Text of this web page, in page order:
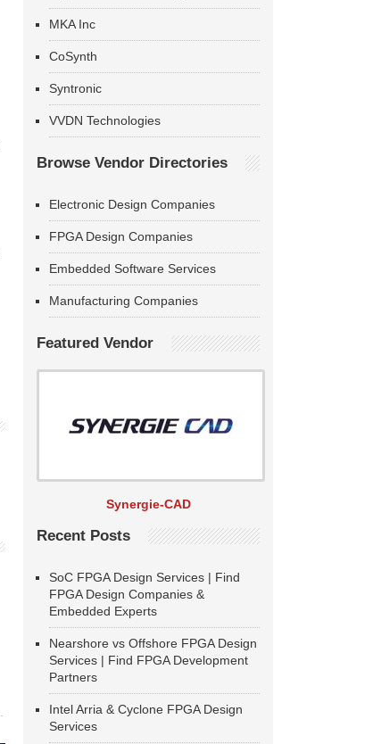
MKA Inc
CoSynth
Syntronic
VVDN Technologies
Browse Vendor Directories
Electronic Design Companies
FPGA Design Companies
Embedded Software Services
Manufacturing Companies
Featured Vendor
Synergie-CAD
Recent Posts
SoC FPGA Design Services | Find
FPGA Design Companies &
Embedded Experts
Nearshore vs Offshore FPGA Design
Services | Find FPGA Development
Partners
Intel Arria & Cyclone FPGA Design
Services